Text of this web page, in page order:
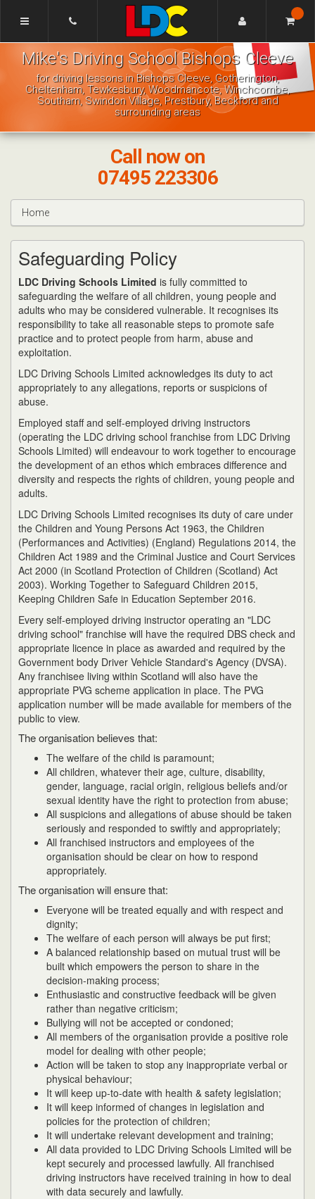
Navigation]
Mike's
Driving
School
Bishops
Cleeve
Mike's Driving School Bishops Cleeve
for driving lessons in Bishops Cleeve, Gotherington,
Cheltenham, Tewkesbury, Woodmancote, Winchcombe,
Southam, Swindon Village, Prestbury, Beckford and
surrounding areas
Call now on
07495 223306
Home
Safeguarding Policy
LDC Driving Schools Limited is fully committed to
safeguarding the welfare of all children, young people and
adults who may be considered vulnerable. It recognises its
responsibility to take all reasonable steps to promote safe
practice and to protect people from harm, abuse and
exploitation.
LDC Driving Schools Limited acknowledges its duty to act
appropriately to any allegations, reports or suspicions of
abuse.
Employed staff and self-employed driving instructors
(operating the LDC driving school franchise from LDC Driving
Schools Limited) will endeavour to work together to encourage
the development of an ethos which embraces difference and
diversity and respects the rights of children, young people and
adults.
LDC Driving Schools Limited recognises its duty of care under
the Children and Young Persons Act 1963, the Children
(Performances and Activities) (England) Regulations 2014, the
Children Act 1989 and the Criminal Justice and Court Services
Act 2000 (in Scotland Protection of Children (Scotland) Act
2003). Working Together to Safeguard Children 2015,
Keeping Children Safe in Education September 2016.
Every self-employed driving instructor operating an "LDC
driving school" franchise will have the required DBS check and
appropriate licence in place as awarded and required by the
Government body Driver Vehicle Standard's Agency (DVSA).
Any franchisee living within Scotland will also have the
appropriate PVG scheme application in place. The PVG
application number will be made available for members of the
public to view.
The organisation believes that:
The welfare of the child is paramount;
All children, whatever their age, culture, disability,
gender, language, racial origin, religious beliefs and/or
sexual identity have the right to protection from abuse;
All suspicions and allegations of abuse should be taken
seriously and responded to swiftly and appropriately;
All franchised instructors and employees of the
organisation should be clear on how to respond
appropriately.
The organisation will ensure that:
Everyone will be treated equally and with respect and
dignity;
The welfare of each person will always be put first;
A balanced relationship based on mutual trust will be
built which empowers the person to share in the
decision-making process;
Enthusiastic and constructive feedback will be given
rather than negative criticism;
Bullying will not be accepted or condoned;
All members of the organisation provide a positive role
model for dealing with other people;
Action will be taken to stop any inappropriate verbal or
physical behaviour;
It will keep up-to-date with health & safety legislation;
It will keep informed of changes in legislation and
policies for the protection of children;
It will undertake relevant development and training;
All data provided to LDC Driving Schools Limited will be
kept securely and processed lawfully. All franchised
driving instructors have received training in how to deal
with data securely and lawfully.